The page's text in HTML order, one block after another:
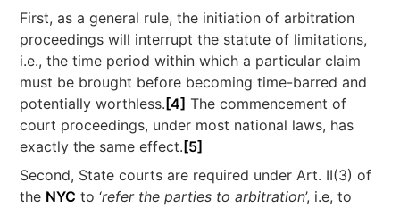
First, as a general rule, the initiation of arbitration
proceedings will interrupt the statute of limitations,
i.e., the time period within which a particular claim
must be brought before becoming time-barred and
potentially worthless. [4] The commencement of
court proceedings, under most national laws, has
exactly the same effect. [5]
Second, State courts are required under Art. II(3) of
the NYC to ‘refer the parties to arbitration’, i.e, to